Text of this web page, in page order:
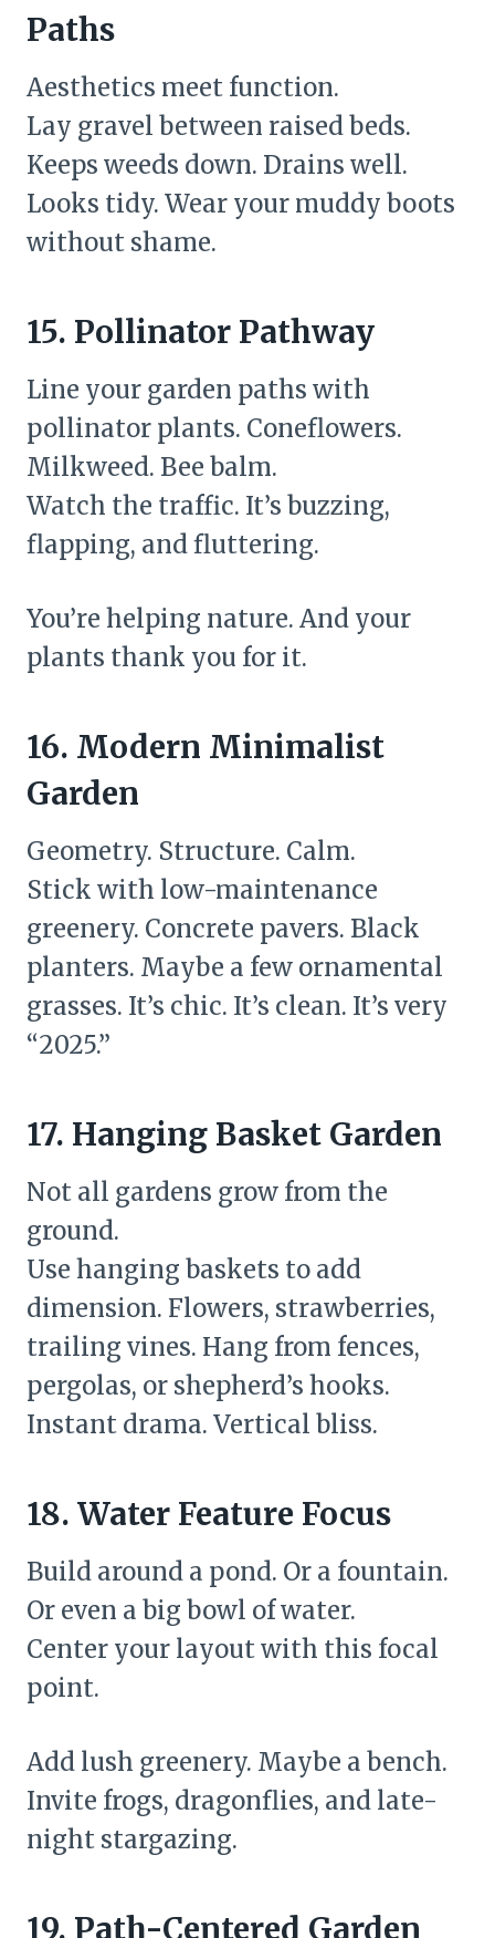
Paths
Aesthetics meet function.
Lay gravel between raised beds.
Keeps weeds down. Drains well.
Looks tidy. Wear your muddy boots
without shame.
15. Pollinator Pathway
Line your garden paths with
pollinator plants. Coneflowers.
Milkweed. Bee balm.
Watch the traffic. It’s buzzing,
flapping, and fluttering.
You’re helping nature. And your
plants thank you for it.
16. Modern Minimalist
Garden
Geometry. Structure. Calm.
Stick with low-maintenance
greenery. Concrete pavers. Black
planters. Maybe a few ornamental
grasses. It’s chic. It’s clean. It’s very
“2025.”
17. Hanging Basket Garden
Not all gardens grow from the
ground.
Use hanging baskets to add
dimension. Flowers, strawberries,
trailing vines. Hang from fences,
pergolas, or shepherd’s hooks.
Instant drama. Vertical bliss.
18. Water Feature Focus
Build around a pond. Or a fountain.
Or even a big bowl of water.
Center your layout with this focal
point.
Add lush greenery. Maybe a bench.
Invite frogs, dragonflies, and late-
night stargazing.
19. Path-Centered Garden